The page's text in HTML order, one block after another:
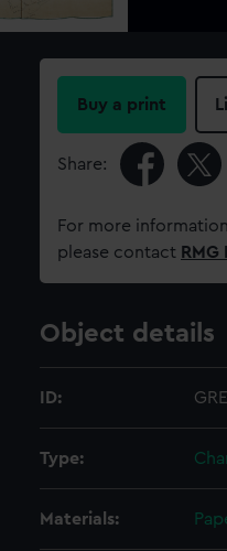
Buy a print
Share:
For more
please contact RMG
Object details
ID:
Type:
Materials: